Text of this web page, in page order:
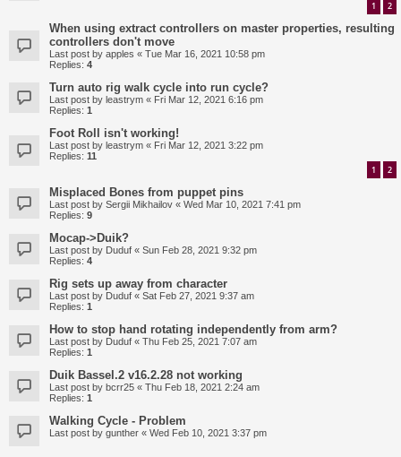
1 2
When using extract controllers on master properties, resulting
controllers don't move
Last post by apples « Tue Mar 16, 2021 10:58 pm
Replies: 4
Turn auto rig walk cycle into run cycle?
Last post by leastrym « Fri Mar 12, 2021 6:16 pm
Replies: 1
Foot Roll isn't working!
Last post by leastrym « Fri Mar 12, 2021 3:22 pm
Replies: 11
1 2
Misplaced Bones from puppet pins
Last post by Sergii Mikhailov « Wed Mar 10, 2021 7:41 pm
Replies: 9
Mocap->Duik?
Last post by Duduf « Sun Feb 28, 2021 9:32 pm
Replies: 4
Rig sets up away from character
Last post by Duduf « Sat Feb 27, 2021 9:37 am
Replies: 1
How to stop hand rotating independently from arm?
Last post by Duduf « Thu Feb 25, 2021 7:07 am
Replies: 1
Duik Bassel.2 v16.2.28 not working
Last post by bcrr25 « Thu Feb 18, 2021 2:24 am
Replies: 1
Walking Cycle - Problem
Last post by gunther « Wed Feb 10, 2021 3:37 pm